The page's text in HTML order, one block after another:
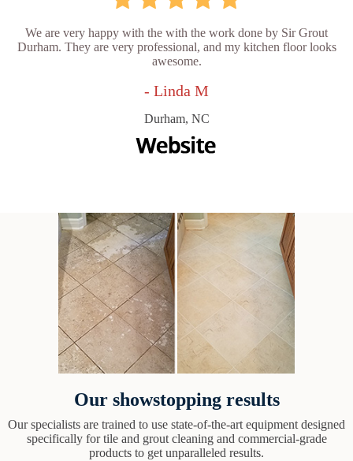
We are very happy with the with the work done by Sir Grout
Durham. They are very professional, and my kitchen floor looks
awesome.
- Linda M
Durham, NC
Our showstopping results
Our specialists are trained to use state-of-the-art equipment designed
specifically for tile and grout cleaning and commercial-grade
products to get unparalleled results.